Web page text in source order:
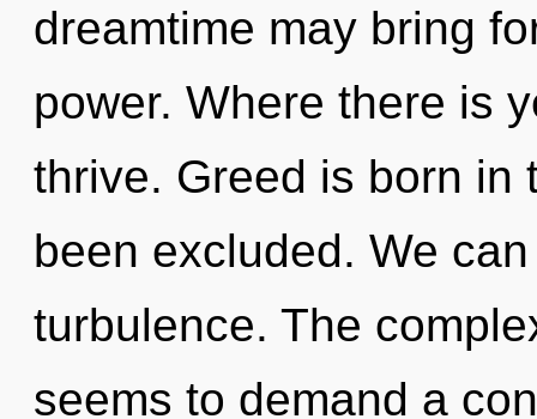
dreamtime may bring
power. Where there is
thrive. Greed is born in
been excluded. We
turbulence. The
seems to demand a